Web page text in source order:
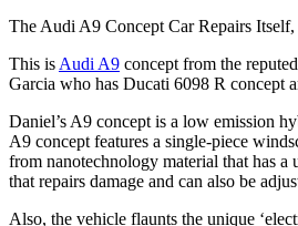
The Audi A9 Concept Car Repairs
This is Audi A9 concept from the
Garcia who has Ducati 6098 R concept
Daniel’s A9 concept is a low emission
A9 concept features a single-piece
from nanotechnology material that has a
that repairs damage and can also be
Also, the vehicle flaunts the unique